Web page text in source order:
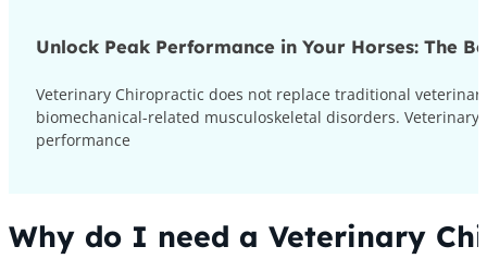
Unlock Peak Performance in Your Horses: The
Veterinary Chiropractic does not replace traditional
biomechanical-related musculoskeletal disorders.
performance
Why do I need a Veterinary